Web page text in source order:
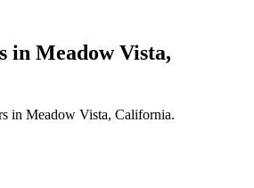
in Meadow Vista,
in Meadow Vista, California.